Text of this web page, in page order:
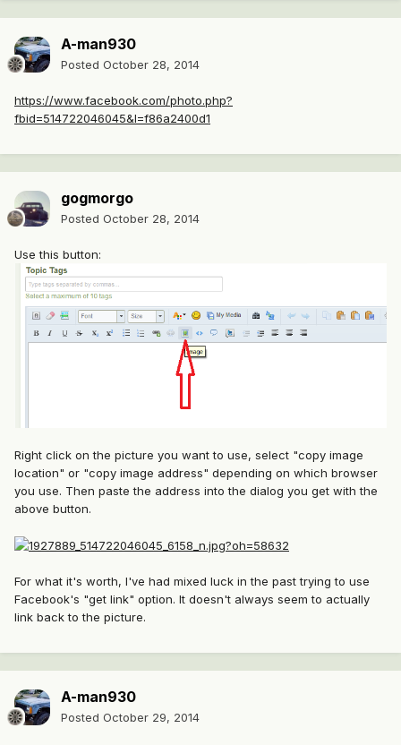
A-man930
Posted October 28, 2014
https://www.facebook.com/photo.php?
fbid=514722046045&l=f86a2400d1
gogmorgo
Posted October 28, 2014
Use this button:
Right click on the picture you want to use, select "copy image
location" or "copy image address" depending on which browser
you use. Then paste the address into the dialog you get with the
above button.
For what it's worth, I've had mixed luck in the past trying to use
Facebook's "get link" option. It doesn't always seem to actually
link back to the picture.
A-man930
Posted October 29, 2014